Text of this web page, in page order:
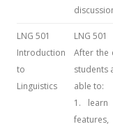
LNG 501
Introduction
to
Linguistics
LNG 501
After the
students
able to:
1. learn
features,